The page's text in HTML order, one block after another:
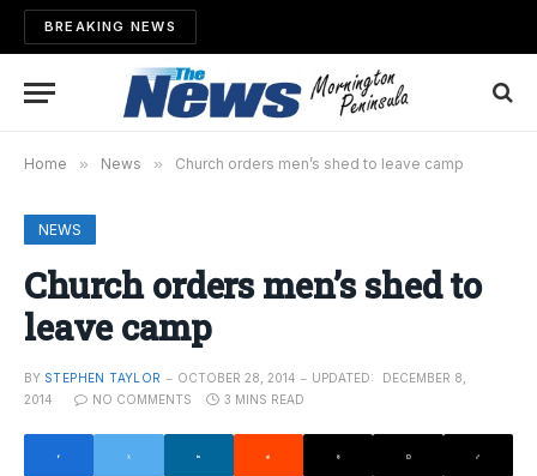
BREAKING NEWS
Home » News » Church orders men’s shed to leave camp
NEWS
Church orders men’s shed to
leave camp
BY STEPHEN TAYLOR OCTOBER 28, 2014 UPDATED:
DECEMBER 8,
2014
NO COMMENTS 3 MINS READ